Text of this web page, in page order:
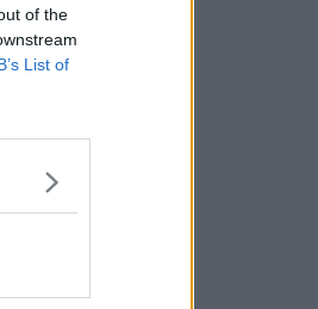
of the
List of